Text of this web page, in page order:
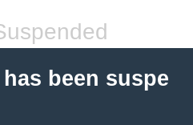
been suspe